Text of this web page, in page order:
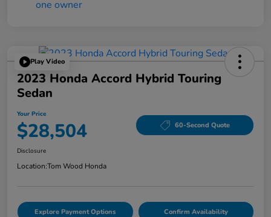
Play Video
2023 Honda Accord Hybrid Touring
Sedan
Your Price
$28,504 60-Second Quote
Disclosure
Location:Tom Wood Honda
Explore Payment Options Confirm Availability